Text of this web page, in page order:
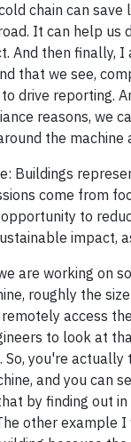
chain can
It can help us
And then finally,
that we see,
drive reporting.
reasons, we
the
Buildings
come from
to
impact,
are working on
roughly the
access
to look at
you're
and you can
by finding out
other example